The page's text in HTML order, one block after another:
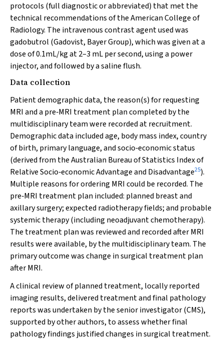
protocols (full diagnostic or abbreviated) that met the
technical recommendations of the American College of
Radiology. The intravenous contrast agent used was
gadobutrol (Gadovist, Bayer Group), which was given at a
dose of 0.1mL/kg at 2–3 mL per second, using a power
injector, and followed by a saline flush.
Data collection
Patient demographic data, the reason(s) for requesting
MRI and a pre‐MRI treatment plan completed by the
multidisciplinary team were recorded at recruitment.
Demographic data included age, body mass index, country
of birth, primary language, and socio‐economic status
(derived from the Australian Bureau of Statistics Index of
Relative Socio‐economic Advantage and Disadvantage25).
Multiple reasons for ordering MRI could be recorded. The
pre‐MRI treatment plan included: planned breast and
axillary surgery; expected radiotherapy fields; and probable
systemic therapy (including neoadjuvant chemotherapy).
The treatment plan was reviewed and recorded after MRI
results were available, by the multidisciplinary team. The
primary outcome was change in surgical treatment plan
after MRI.
A clinical review of planned treatment, locally reported
imaging results, delivered treatment and final pathology
reports was undertaken by the senior investigator (CMS),
supported by other authors, to assess whether final
pathology findings justified changes in surgical treatment.